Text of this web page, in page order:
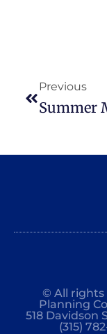
Previous
© All rights
Planning
518 Davidson
(315)